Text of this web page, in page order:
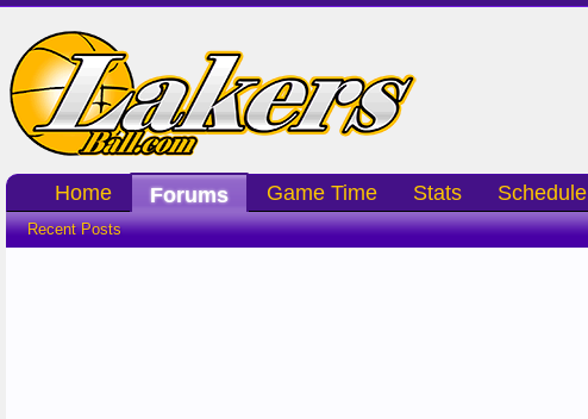
Home Forums
Recent Posts
Game Time Stats Schedule